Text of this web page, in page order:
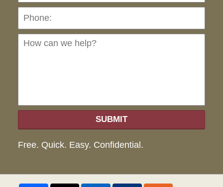
can
SUBMIT
Free. Quick. Easy. Confidential.